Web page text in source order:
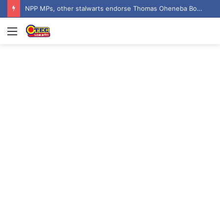
NPP MPs, other stalwarts endorse Thomas Oheneba Boakye ahead of NPP-UK Executive Elections
Menu